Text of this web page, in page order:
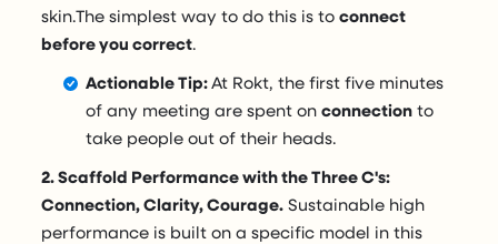
skin.The simplest way to do this is toconnect
before you correct.
Actionable Tip:At Rokt, the first five minutes
of any meeting are spent onconnection to
take people out of their heads.
2. Scaffold Performance with the Three C's:
Connection, Clarity, Courage. Sustainable high
performance is built on a specific model in this